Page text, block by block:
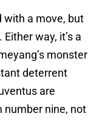
with a move, but
way, it’s a
monster
deterrent
are
number nine, not